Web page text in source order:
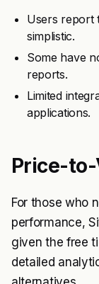
Users report
simplistic.
Some have
reports.
Limited
applications.
Price-
For those who
performance,
given the free
detailed